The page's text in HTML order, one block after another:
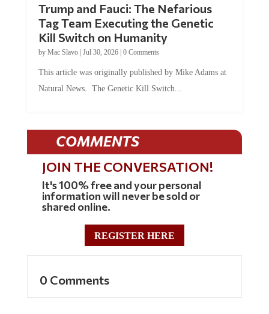
Trump and Fauci: The Nefarious
Tag Team Executing the Genetic
Kill Switch on Humanity
by Mac Slavo| Jul 30, 2026| 0 Comments
This article was originally published by Mike Adams at
Natural News. The Genetic Kill Switch...
COMMENTS
JOIN THE CONVERSATION!
It's 100% free and your personal
information will never be sold or
shared online.
REGISTER HERE
0 Comments